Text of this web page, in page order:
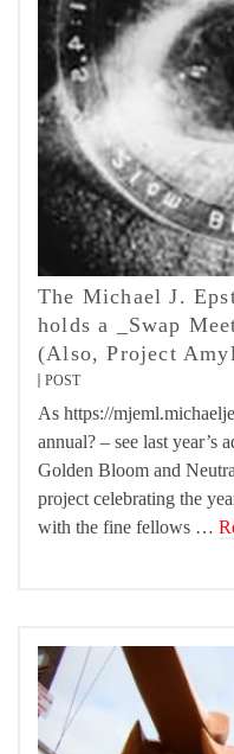
The Michael J.
holds a _Swap
(Also, Project
POST
As https://
annual? – see last year’s
Golden Bloom and
project celebrating the
with the fine fellows …